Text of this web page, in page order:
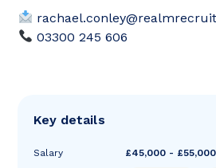
03300 245 606
Key details
Salary
£45,000 - £55,000